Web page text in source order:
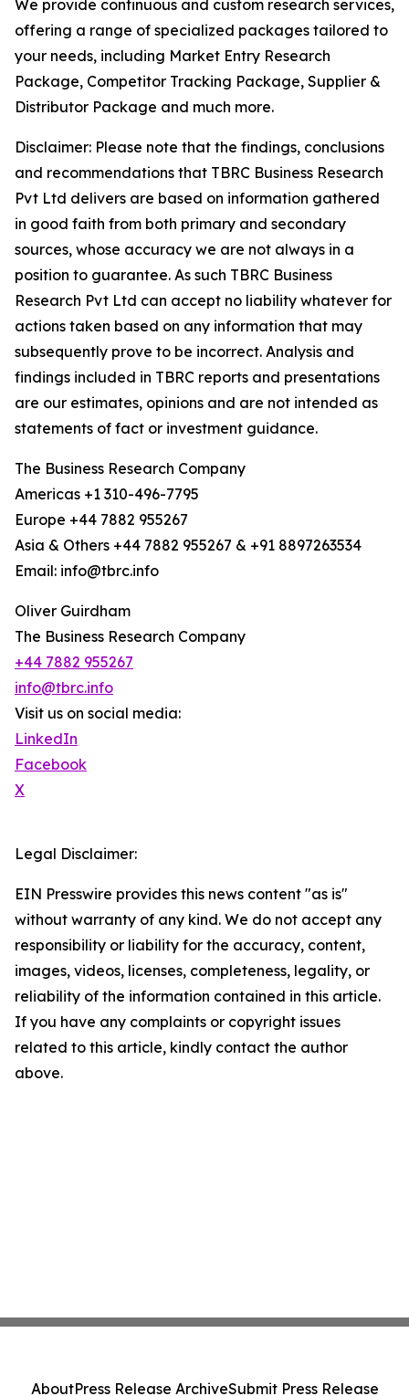
We provide continuous and custom research services,
offering a range of specialized packages tailored to
your needs, including Market Entry Research
Package, Competitor Tracking Package, Supplier &
Distributor Package and much more.
Disclaimer: Please note that the findings, conclusions
and recommendations that TBRC Business Research
Pvt Ltd delivers are based on information gathered
in good faith from both primary and secondary
sources, whose accuracy we are not always in a
position to guarantee. As such TBRC Business
Research Pvt Ltd can accept no liability whatever for
actions taken based on any information that may
subsequently prove to be incorrect. Analysis and
findings included in TBRC reports and presentations
are our estimates, opinions and are not intended as
statements of fact or investment guidance.
The Business Research Company
Americas +1 310-496-7795
Europe +44 7882 955267
Asia & Others +44 7882 955267 & +91 8897263534
Email: info@tbrc.info
Oliver Guirdham
The Business Research Company
+44 7882 955267
info@tbrc.info
Visit us on social media:
LinkedIn
Facebook
X
Legal Disclaimer:
EIN Presswire provides this news content "as is"
without warranty of any kind. We do not accept any
responsibility or liability for the accuracy, content,
images, videos, licenses, completeness, legality, or
reliability of the information contained in this article.
If you have any complaints or copyright issues
related to this article, kindly contact the author
above.
AboutPress Release ArchiveSubmit Press Release